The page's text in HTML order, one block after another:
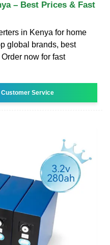
– Best Prices & Fast
in Kenya for home
global brands, best
now for fast
Customer Service